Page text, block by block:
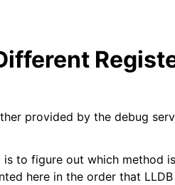
provided by the debug
to figure out which method is
here in the order that